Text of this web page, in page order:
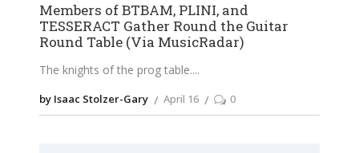
Members of BTBAM, PLINI, and
TESSERACT Gather Round the Guitar
Round Table (Via MusicRadar)
The knights of the prog table.
by Isaac Stolzer-Gary April 16 0